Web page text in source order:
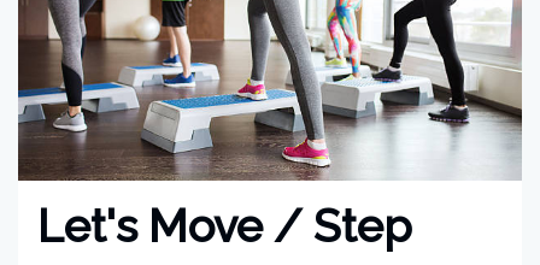
Let's Move / Step